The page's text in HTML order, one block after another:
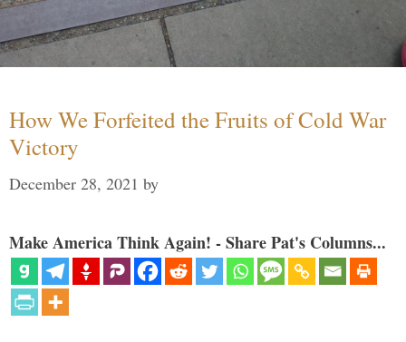
How We Forfeited the Fruits of Cold War
Victory
December 28, 2021 by
Make America Think Again! - Share Pat's Columns...